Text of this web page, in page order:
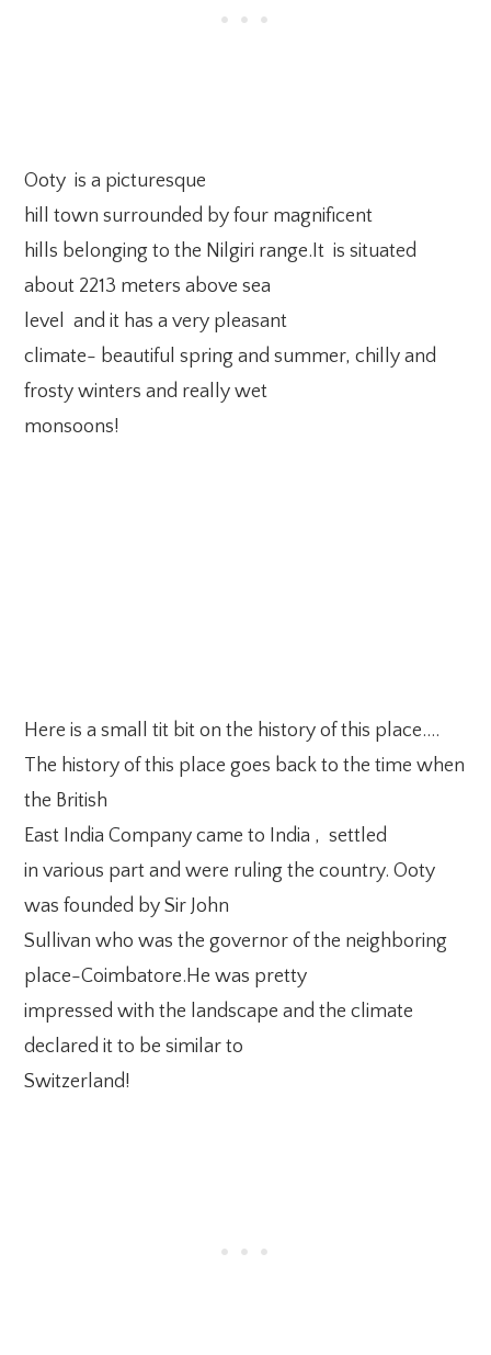
Ooty is a picturesque
hill town surrounded by four magnificent
hills belonging to the Nilgiri range.It is situated
about 2213 meters above sea
level and it has a very pleasant
climate- beautiful spring and summer, chilly and
frosty winters and really wet
monsoons!
Here is a small tit bit on the history of this place….
The history of this place goes back to the time when
the British
East India Company came to India , settled
in various part and were ruling the country. Ooty
was founded by Sir John
Sullivan who was the governor of the neighboring
place-Coimbatore.He was pretty
impressed with the landscape and the climate
declared it to be similar to
Switzerland!